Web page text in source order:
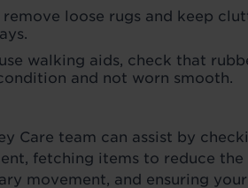
remove loose rugs and keep
walking aids, check that
and not worn smooth.
Care team can assist by
fetching items to reduce the
movement, and ensuring